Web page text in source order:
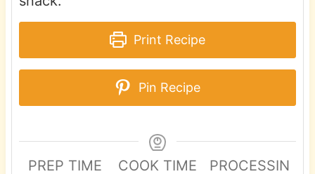
Print Recipe
Pin Recipe
PREP TIME
COOK TIME
PROCESSIN